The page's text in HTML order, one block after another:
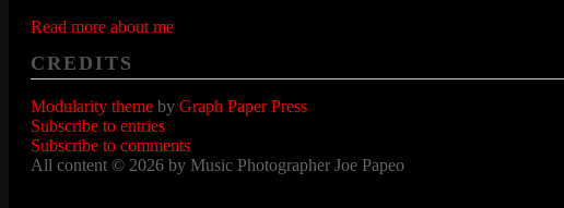
Read more about me
CREDITS
Modularity theme by Graph Paper Press
Subscribe to entries
Subscribe to comments
All content © 2026 by Music Photographer Joe Papeo